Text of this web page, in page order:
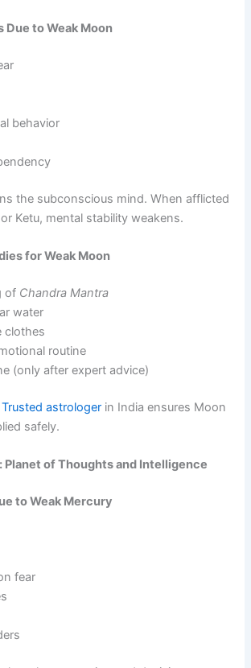
Due to Weak Moon
behavior
the subconscious mind. When afflicted
Ketu, mental stability weakens.
for Weak Moon
of Chandra Mantra
water
clothes
routine
(only after expert advice)
Trusted astrologer in India ensures Moon
safely.
Planet of Thoughts and Intelligence
to Weak Mercury
fear